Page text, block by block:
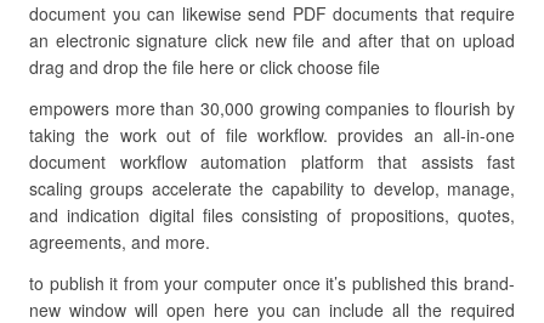
document you can likewise send PDF documents that require
an electronic signature click new file and after that on upload
drag and drop the file here or click choose file
empowers more than 30,000 growing companies to flourish by
taking the work out of file workflow. provides an all-in-one
document workflow automation platform that assists fast
scaling groups accelerate the capability to develop, manage,
and indication digital files consisting of propositions, quotes,
agreements, and more.
to publish it from your computer once it’s published this brand-
new window will open here you can include all the required